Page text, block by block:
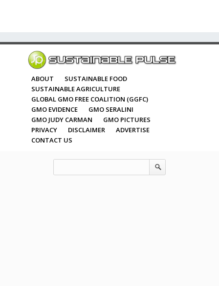
ABOUT
SUSTAINABLE FOOD
SUSTAINABLE AGRICULTURE
GLOBAL GMO FREE COALITION (GGFC)
GMO EVIDENCE
GMO SERALINI
GMO JUDY CARMAN
GMO PICTURES
PRIVACY
DISCLAIMER
ADVERTISE
CONTACT US